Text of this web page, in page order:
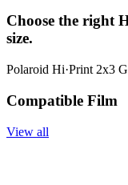
Choose the right
size.
Polaroid Hi·Print 2x3
Compatible Film
View all